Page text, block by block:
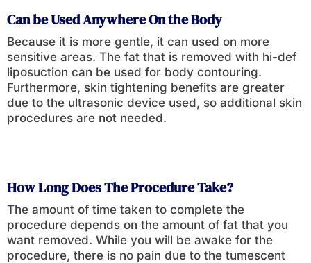
Can be Used Anywhere On the Body
Because it is more gentle, it can used on more
sensitive areas. The fat that is removed with hi-def
liposuction can be used for body contouring.
Furthermore, skin tightening benefits are greater
due to the ultrasonic device used, so additional skin
procedures are not needed.
How Long Does The Procedure Take?
The amount of time taken to complete the
procedure depends on the amount of fat that you
want removed. While you will be awake for the
procedure, there is no pain due to the tumescent